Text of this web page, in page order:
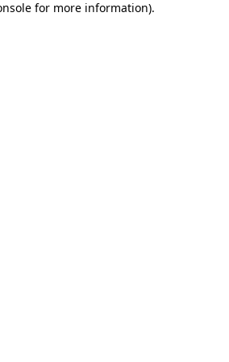
for more information).